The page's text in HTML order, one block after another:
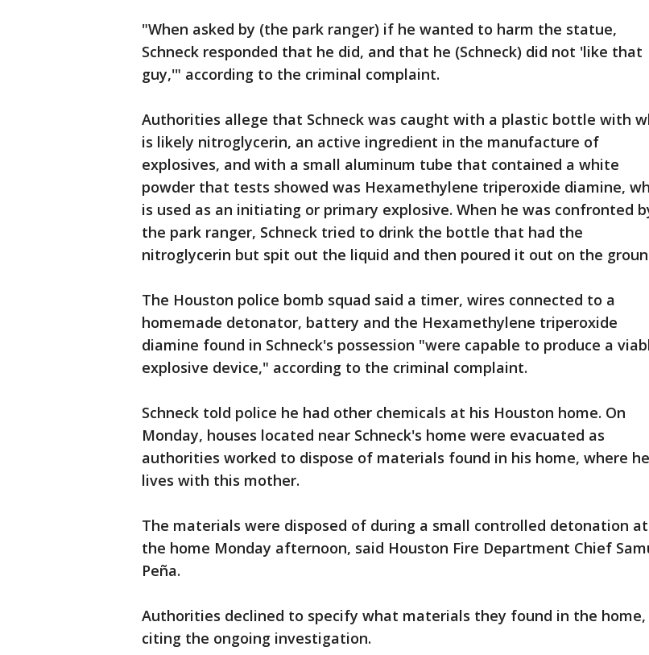
"When asked by (the park ranger) if he wanted to harm the statue,
Schneck responded that he did, and that he (Schneck) did not 'like that
guy,'" according to the criminal complaint.
Authorities allege that Schneck was caught with a plastic bottle with
is likely nitroglycerin, an active ingredient in the manufacture of
explosives, and with a small aluminum tube that contained a white
powder that tests showed was Hexamethylene triperoxide diamine,
is used as an initiating or primary explosive. When he was confronted
the park ranger, Schneck tried to drink the bottle that had the
nitroglycerin but spit out the liquid and then poured it out on the
The Houston police bomb squad said a timer, wires connected to a
homemade detonator, battery and the Hexamethylene triperoxide
diamine found in Schneck's possession "were capable to produce a
explosive device," according to the criminal complaint.
Schneck told police he had other chemicals at his Houston home. On
Monday, houses located near Schneck's home were evacuated as
authorities worked to dispose of materials found in his home, where he
lives with this mother.
The materials were disposed of during a small controlled detonation at
the home Monday afternoon, said Houston Fire Department Chief
Peña.
Authorities declined to specify what materials they found in the home,
citing the ongoing investigation.